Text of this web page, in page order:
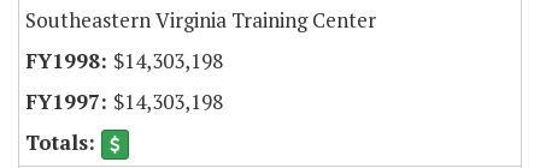
Southeastern Virginia Training Center
$14,303,198
$14,303,198